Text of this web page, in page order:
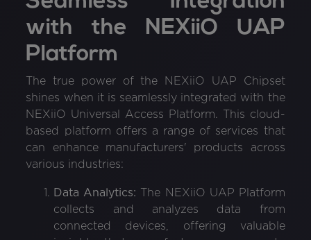
with the NEXiiO UAP
Platform
The true power of the NEXiiO UAP Chipset
shines when it is seamlessly integrated with the
NEXiiO Universal Access Platform. This cloud-
based platform offers a range of services that
can enhance manufacturers' products across
various industries:
Data Analytics: The NEXiiO UAP Platform
collects and analyzes data from
connected devices, offering valuable